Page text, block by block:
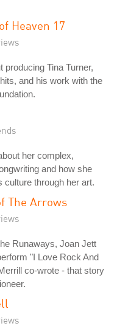
Heaven 17
producing Tina Turner,
and his work with the
her complex,
and how she
culture through her art.
The Arrows
Runaways, Joan Jett
"I Love Rock And
co-wrote - that story